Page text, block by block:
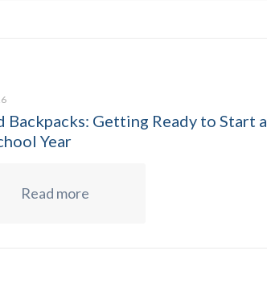
Backpacks: Getting Ready to Start a
Year
Read more